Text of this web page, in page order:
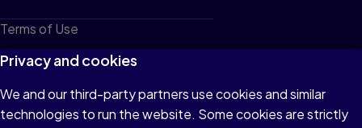
Terms of Use
Privacy
Cookies
Do not sell or share my personal information
Privacy and cookies
We and our third-party partners use cookies and similar
technologies to run the website. Some cookies are strictly